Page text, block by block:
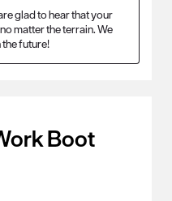
glad to hear that your
matter the terrain. We
future!
Boot